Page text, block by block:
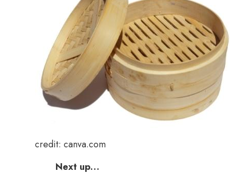
credit: canva.com
Next up…